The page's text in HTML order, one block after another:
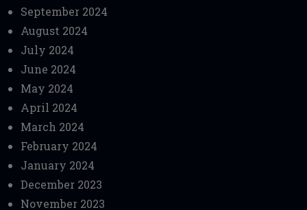
September 2024
August 2024
July 2024
June 2024
May 2024
April 2024
March 2024
February 2024
January 2024
December 2023
November 2023